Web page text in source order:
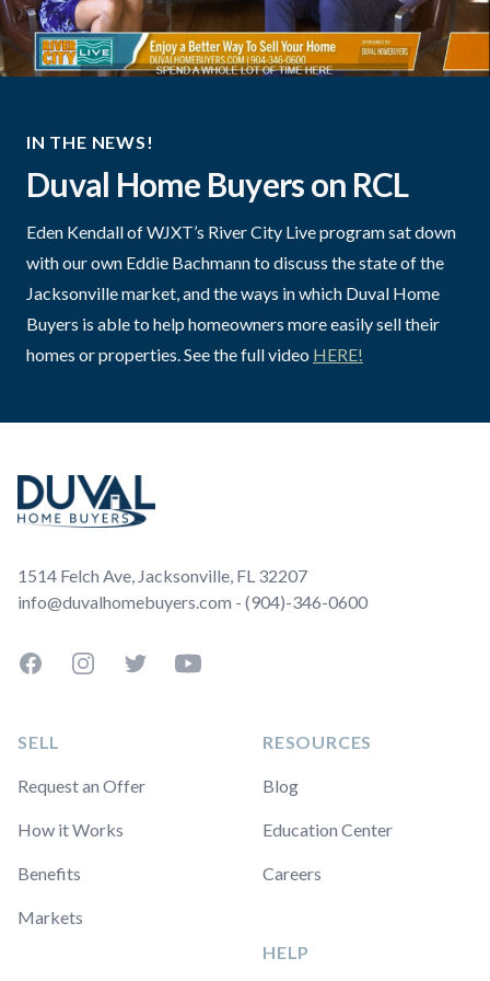
IN THE NEWS!
Duval Home Buyers on RCL
Eden Kendall of WJXT’s River City Live program sat down
with our own Eddie Bachmann to discuss the state of the
Jacksonville market, and the ways in which Duval Home
Buyers is able to help homeowners more easily sell their
homes or properties. See the full video HERE!
1514 Felch Ave, Jacksonville, FL 32207
info@duvalhomebuyers.com - (904)-346-0600
FacebookInstagramTwitterYouTube
SELL
Request an Offer
How it Works
Benefits
Markets
RESOURCES
Blog
Education Center
Careers
HELP